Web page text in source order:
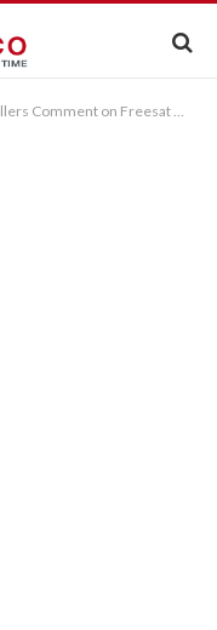
on Freesat Advantages